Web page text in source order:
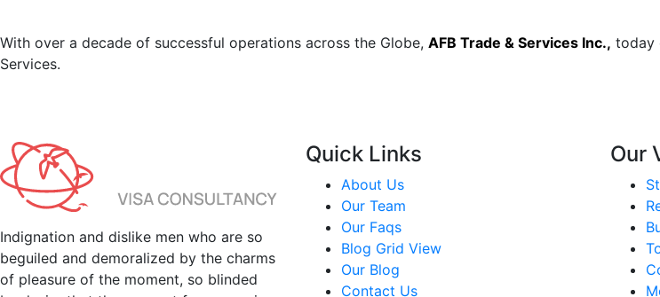
With over a decade of successful operations across the Globe, AFB Trade & Services Inc., today
Services.
Indignation and dislike men who are so
beguiled and demoralized by the charms
of pleasure of the moment, so blinded
Quick Links
About Us
Our Team
Our Faqs
Blog Grid View
Our Blog
Contact Us
Our